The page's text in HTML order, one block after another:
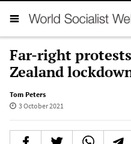
Far-right
Zealand
Tom Peters
3 October 2021